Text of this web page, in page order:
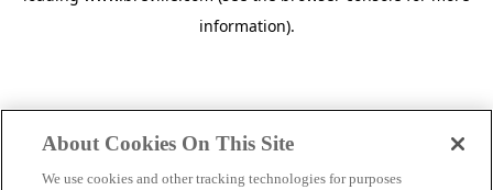
information).
About Cookies On This Site
We use cookies and other tracking technologies for purposes